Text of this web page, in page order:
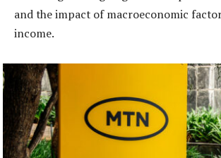
and the impact of macroeconomic
income.